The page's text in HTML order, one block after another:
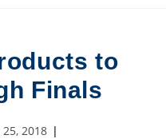
to
Finals
2018